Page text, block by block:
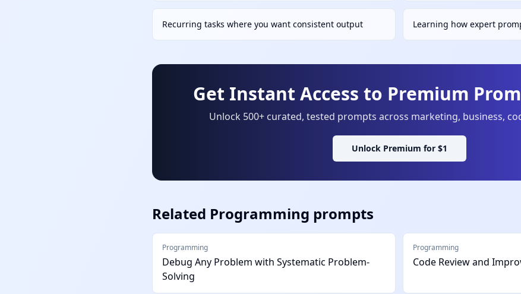
Recurring tasks where you want consistent output Learning how expert
Get Instant Access to Premium
Unlock 500+ curated, tested prompts across marketing, business,
Unlock Premium for $1
Related Programming prompts
Programming
Debug Any Problem with Systematic Problem-
Solving
Programming
Code Review and